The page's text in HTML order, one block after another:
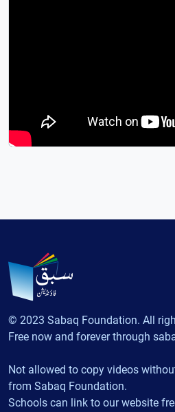
© 2023 Sabaq Foundation. All
Free now and forever through
Not allowed to copy videos
from Sabaq Foundation.
Schools can link to our website